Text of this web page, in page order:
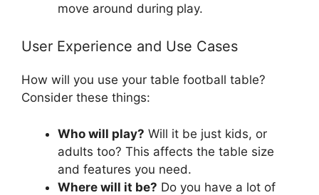
move around during play.
User Experience and Use Cases
How will you use your table football table?
Consider these things:
Who will play? Will it be just kids, or
adults too? This affects the table size
and features you need.
Where will it be? Do you have a lot of